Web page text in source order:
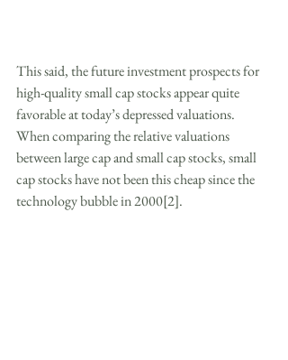
This said, the future investment prospects for
high-quality small cap stocks appear quite
favorable at today’s depressed valuations.
When comparing the relative valuations
between large cap and small cap stocks, small
cap stocks have not been this cheap since the
technology bubble in 2000[2].